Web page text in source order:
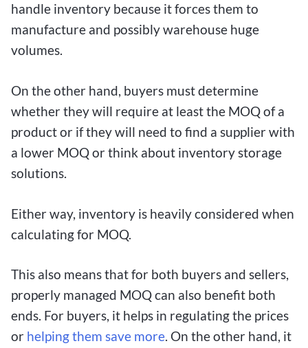
handle inventory because it forces them to
manufacture and possibly warehouse huge
volumes.
On the other hand, buyers must determine
whether they will require at least the MOQ of a
product or if they will need to find a supplier with
a lower MOQ or think about inventory storage
solutions.
Either way, inventory is heavily considered when
calculating for MOQ.
This also means that for both buyers and sellers,
properly managed MOQ can also benefit both
ends. For buyers, it helps in regulating the prices
or helping them save more. On the other hand, it